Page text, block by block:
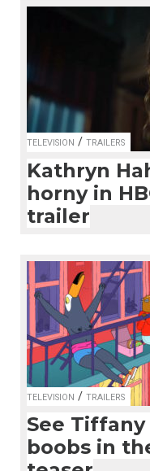
TELEVISION / TRAILERS
Kathryn
horny in
trailer
TELEVISION / TRAILERS
See
boobs in